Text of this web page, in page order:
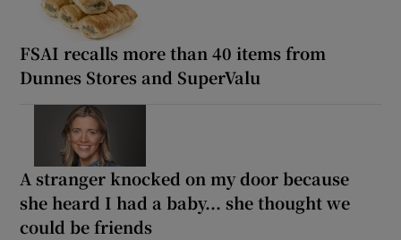
FSAI recalls more than 40 items from
Dunnes Stores and SuperValu
A stranger knocked on my door because
she heard I had a baby... she thought we
could be friends